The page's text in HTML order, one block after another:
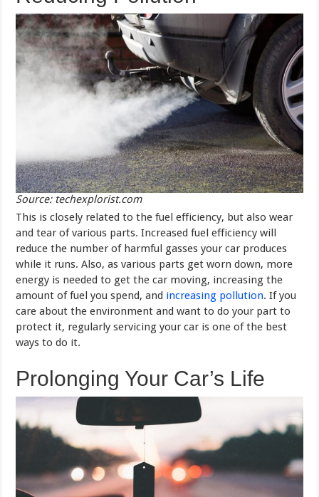
Source: techexplorist.com
This is closely related to the fuel efficiency, but also wear
and tear of various parts. Increased fuel efficiency will
reduce the number of harmful gasses your car produces
while it runs. Also, as various parts get worn down, more
energy is needed to get the car moving, increasing the
amount of fuel you spend, and increasing pollution. If you
care about the environment and want to do your part to
protect it, regularly servicing your car is one of the best
ways to do it.
Prolonging Your Car’s Life